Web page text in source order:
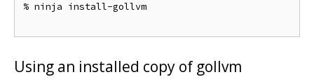
% ninja install-gollvm
Using an installed copy of gollvm